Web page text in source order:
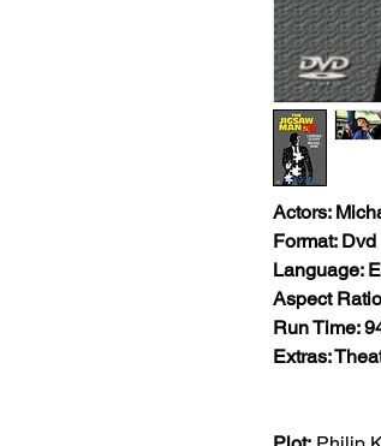
Actors:
Format: Dvd
Language:
Aspect
Run Time:
Extras: